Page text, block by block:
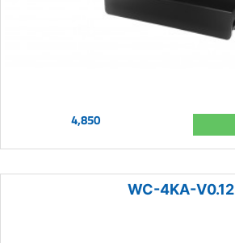
4,850
WC-4KA-V0.12